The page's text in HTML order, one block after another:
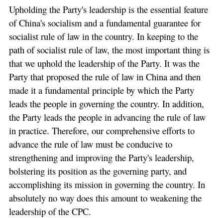
Upholding the Party's leadership is the essential feature
of China's socialism and a fundamental guarantee for
socialist rule of law in the country. In keeping to the
path of socialist rule of law, the most important thing is
that we uphold the leadership of the Party. It was the
Party that proposed the rule of law in China and then
made it a fundamental principle by which the Party
leads the people in governing the country. In addition,
the Party leads the people in advancing the rule of law
in practice. Therefore, our comprehensive efforts to
advance the rule of law must be conducive to
strengthening and improving the Party's leadership,
bolstering its position as the governing party, and
accomplishing its mission in governing the country. In
absolutely no way does this amount to weakening the
leadership of the CPC.